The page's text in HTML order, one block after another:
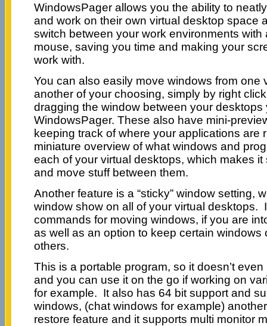
WindowsPager allows you the ability to
and work on their own virtual desktop space
switch between your work environments with
mouse, saving you time and making your
work with.
You can also easily move windows from one
another of your choosing, simply by right
dragging the window between your desktops
WindowsPager. These also have mini-
keeping track of where your applications are
miniature overview of what windows and
each of your virtual desktops, which makes
and move stuff between them.
Another feature is a “sticky” window setting,
window show on all of your virtual desktops.
commands for moving windows, if you are
as well as an option to keep certain windows
others.
This is a portable program, so it doesn’t
and you can use it on the go if working on
for example. It also has 64 bit support and
windows, (chat windows for example)
restore feature and it supports multi monitor